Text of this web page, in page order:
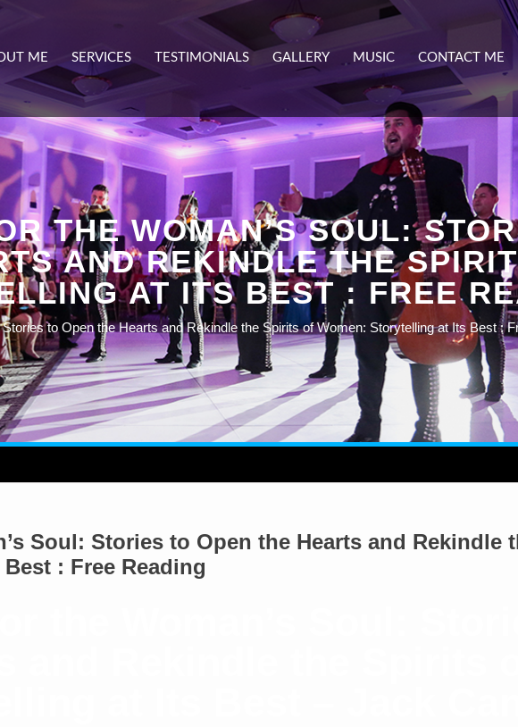
ME SERVICES TESTIMONIALS GALLERY MUSIC CONTACT ME
THE WOMAN’S SOUL:
AND REKINDLE THE
AT ITS BEST : FREE
to Open the Hearts and Rekindle the Spirits of Women: Storytelling at Its Best :
Soul: Stories to Open the Hearts and Rekindle
: Free Reading